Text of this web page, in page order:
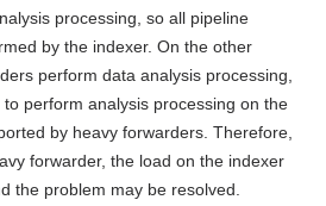
processing, so all pipeline
by the indexer. On the other
perform data analysis processing,
perform analysis processing on the
by heavy forwarders. Therefore,
forwarder, the load on the indexer
the problem may be resolved.